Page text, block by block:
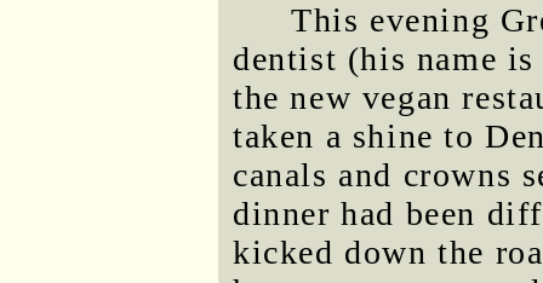
This evening
dentist (his name
the new vegan
taken a shine to
canals and crowns
dinner had been
kicked down the